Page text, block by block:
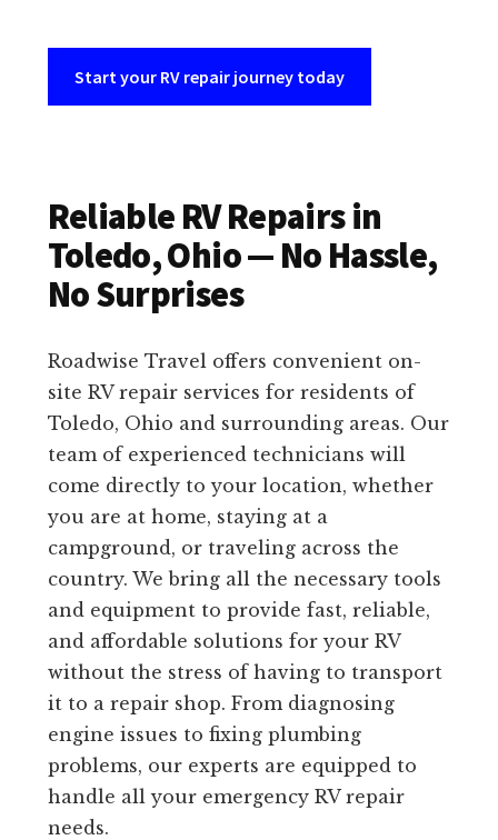
Start your RV repair journey today
Reliable RV Repairs in
Toledo, Ohio — No Hassle,
No Surprises
Roadwise Travel offers convenient on-
site RV repair services for residents of
Toledo, Ohio and surrounding areas. Our
team of experienced technicians will
come directly to your location, whether
you are at home, staying at a
campground, or traveling across the
country. We bring all the necessary tools
and equipment to provide fast, reliable,
and affordable solutions for your RV
without the stress of having to transport
it to a repair shop. From diagnosing
engine issues to fixing plumbing
problems, our experts are equipped to
handle all your emergency RV repair
needs.